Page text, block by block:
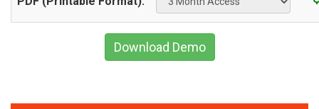
Download Demo